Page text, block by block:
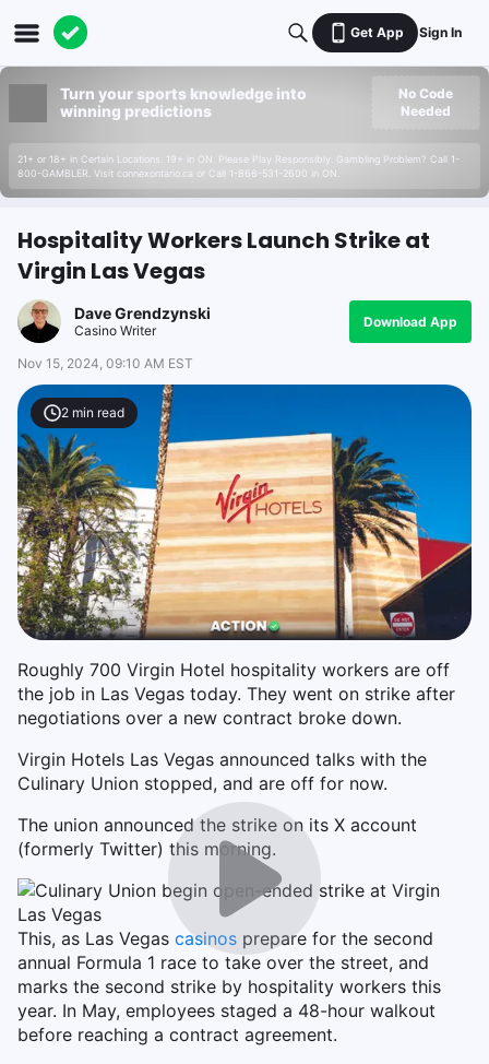
Get App Sign In
Turn your sports knowledge into
winning predictions
21+ or 18+ in Certain Locations. 19+ in ON. Please Play Responsibly. Gambling Problem? Call 1-
800-GAMBLER. Visit connexontario.ca or Call 1-866-531-2600 in ON.
No Code
Needed
Hospitality Workers Launch Strike at
Virgin Las Vegas
Dave Grendzynski
Casino Writer
Download App
Nov 15, 2024, 09:10 AM EST
2 min read
Roughly 700 Virgin Hotel hospitality workers are off
the job in Las Vegas today. They went on strike after
negotiations over a new contract broke down.
Virgin Hotels Las Vegas announced talks with the
Culinary Union stopped, and are off for now.
The union announced the strike on its X account
(formerly Twitter) this morning.
This, as Las Vegas casinos prepare for the second
annual Formula 1 race to take over the street, and
marks the second strike by hospitality workers this
year. In May, employees staged a 48-hour walkout
before reaching a contract agreement.